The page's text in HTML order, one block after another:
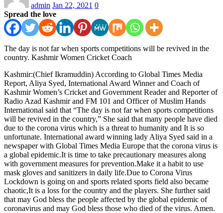
admin Jan 22, 2021 0
Spread the love
The day is not far when sports competitions will be revived in the
country. Kashmir Women Cricket Coach
Kashmir:(Chief Ikramuddin) According to Global Times Media
Report, Aliya Syed, International Award Winner and Coach of
Kashmir Women’s Cricket and Government Reader and Reporter of
Radio Azad Kashmir and FM 101 and Officer of Muslim Hands
International said that “The day is not far when sports competitions
will be revived in the country,” She said that many people have died
due to the corona virus which is a threat to humanity and It is so
unfortunate. International award winning lady Aliya Syed said in a
newspaper with Global Times Media Europe that the corona virus is
a global epidemic.It is time to take precautionary measures along
with government measures for prevention.Make it a habit to use
mask gloves and sanitizers in daily life.Due to Corona Virus
Lockdown is going on and sports related sports field also became
chaotic,It is a loss for the country and the players. She further said
that may God bless the people affected by the global epidemic of
coronavirus and may God bless those who died of the virus. Amen.